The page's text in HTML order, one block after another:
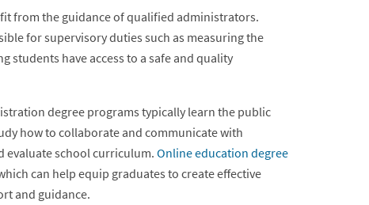
from the guidance of qualified administrators.
for supervisory duties such as measuring the
students have access to a safe and quality
degree programs typically learn the public
how to collaborate and communicate with
evaluate school curriculum.Online education degree
can help equip graduates to create effective
and guidance.